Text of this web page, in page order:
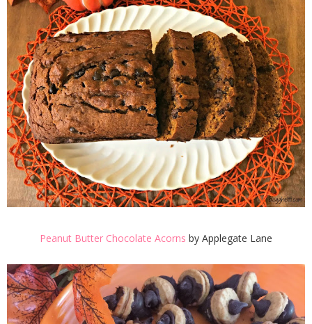
Peanut Butter Chocolate Acorns by Applegate Lane